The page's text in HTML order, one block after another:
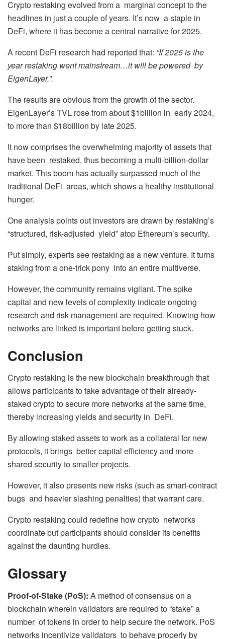
Crypto restaking evolved from a marginal concept to the
headlines in just a couple of years. It’s now a staple in
DeFi, where it has become a central narrative for 2025.
A recent DeFi research had reported that: “If 2025 is the
year restaking went mainstream…it will be powered by
EigenLayer.”.
The results are obvious from the growth of the sector.
EigenLayer’s TVL rose from about $1billion in early 2024,
to more than $18billion by late 2025.
It now comprises the overwhelming majority of assets that
have been restaked, thus becoming a multi-billion-dollar
market. This boom has actually surpassed much of the
traditional DeFi areas, which shows a healthy institutional
hunger.
One analysis points out investors are drawn by restaking’s
“structured, risk-adjusted yield” atop Ethereum’s security.
Put simply, experts see restaking as a new venture. It turns
staking from a one-trick pony into an entire multiverse.
However, the community remains vigilant. The spike
capital and new levels of complexity indicate ongoing
research and risk management are required. Knowing how
networks are linked is important before getting stuck.
Conclusion
Crypto restaking is the new blockchain breakthrough that
allows participants to take advantage of their already-
staked crypto to secure more networks at the same time,
thereby increasing yields and security in DeFi.
By allowing staked assets to work as a collateral for new
protocols, it brings better capital efficiency and more
shared security to smaller projects.
However, it also presents new risks (such as smart-contract
bugs and heavier slashing penalties) that warrant care.
Crypto restaking could redefine how crypto networks
coordinate but participants should consider its benefits
against the daunting hurdles.
Glossary
Proof-of-Stake (PoS): A method of consensus on a
blockchain wherein validators are required to “stake” a
number of tokens in order to help secure the network. PoS
networks incentivize validators to behave properly by